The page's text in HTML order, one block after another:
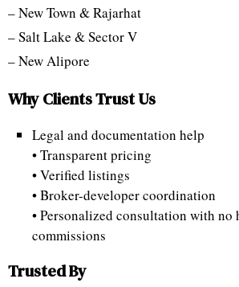
– New Town & Rajarhat
– Salt Lake & Sector V
– New Alipore
Why Clients Trust Us
Legal and documentation help
• Transparent pricing
• Verified listings
• Broker-developer coordination
• Personalized consultation with no
commissions
Trusted By